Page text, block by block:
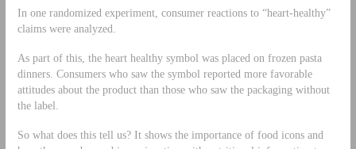
In one randomized experiment, consumer reactions to “heart-healthy”
claims were analyzed.
As part of this, the heart healthy symbol was placed on frozen pasta
dinners. Consumers who saw the symbol reported more favorable
attitudes about the product than those who saw the packaging without
the label.
So what does this tell us? It shows the importance of food icons and